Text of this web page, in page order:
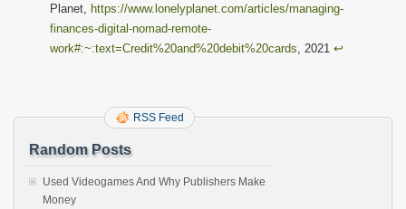
Planet, https://www.lonelyplanet.com/articles/managing-
finances-digital-nomad-remote-
work#:~:text=Credit%20and%20debit%20cards , 2021 ↩︎
RSS Feed
Random Posts
Used Videogames And Why Publishers Make
Money